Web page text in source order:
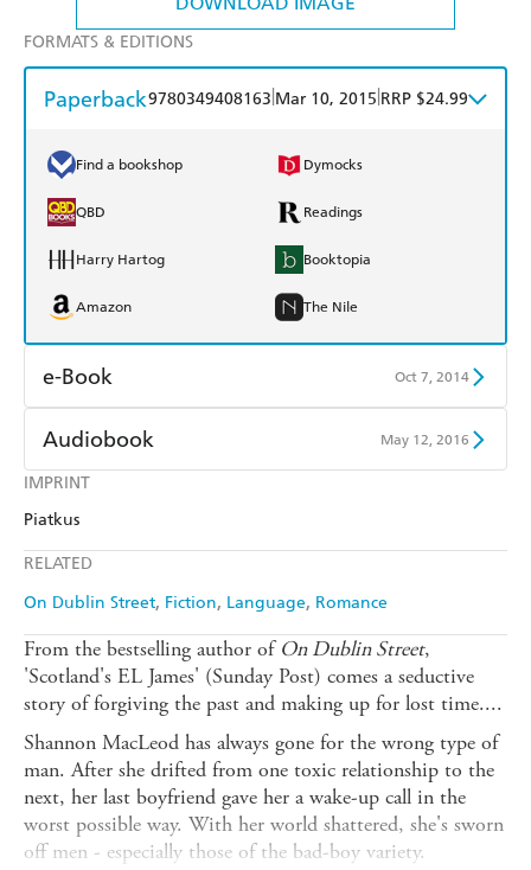
IMPRINT
Piatkus
RELATED
On Dublin Street Fiction Language Romance
FORMATS & EDITIONS
Paperback9780349408163 Mar 10, 2015 RRP $24.99
Find a bookshop Dymocks
QBD Readings
Harry Hartog Booktopia
Amazon The Nile
e-Book Oct 7, 2014
Amazon Kindle
Kobo
Ebooks.com
Audiobook May 12, 2016
Audible
From the bestselling author of On Dublin Street,
'Scotland's EL James' (Sunday Post) comes a seductive
story of forgiving the past and making up for lost time....
Shannon MacLeod has always gone for the wrong type of
man. After she drifted from one toxic relationship to the
next, her last boyfriend gave her a wake-up call in the
worst possible way. With her world shattered, she's sworn
off men - especially those of the bad-boy variety.